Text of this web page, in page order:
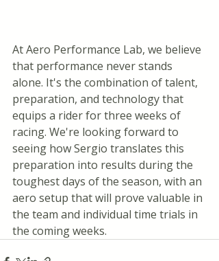
At Aero Performance Lab, we believe
that performance never stands
alone. It's the combination of talent,
preparation, and technology that
equips a rider for three weeks of
racing. We're looking forward to
seeing how Sergio translates this
preparation into results during the
toughest days of the season, with an
aero setup that will prove valuable in
the team and individual time trials in
the coming weeks.